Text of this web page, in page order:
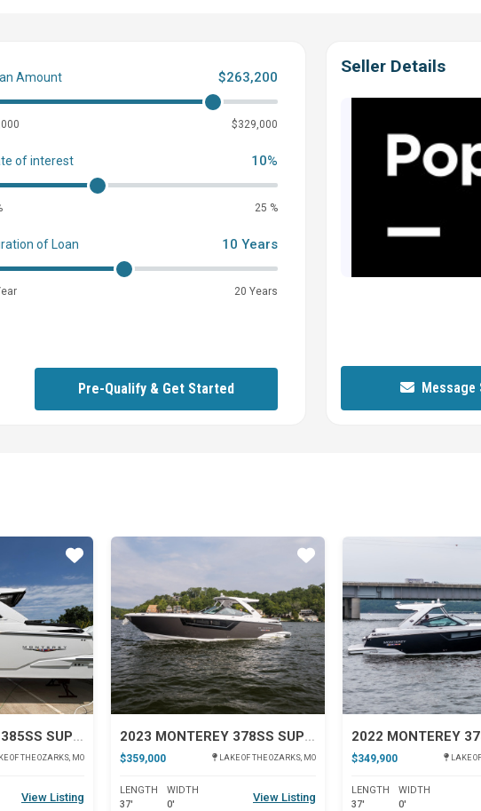
Amount $263,200
$329,000
of interest 10%
25 %
of Loan 10 Years
20 Years
Pre-Qualify & Get Started
Seller Details
Message
2026 MONTEREY 385SS SUPER SPORT
OF THE OZARKS, MO
View Listing
Star
2023 MONTEREY 378SS SUPER SPORT
$359,000 LAKE OF THE OZARKS, MO
LENGTH
37'
WIDTH
0'
View Listing
$349,900 LAKE
LENGTH
37'
WIDTH
0'